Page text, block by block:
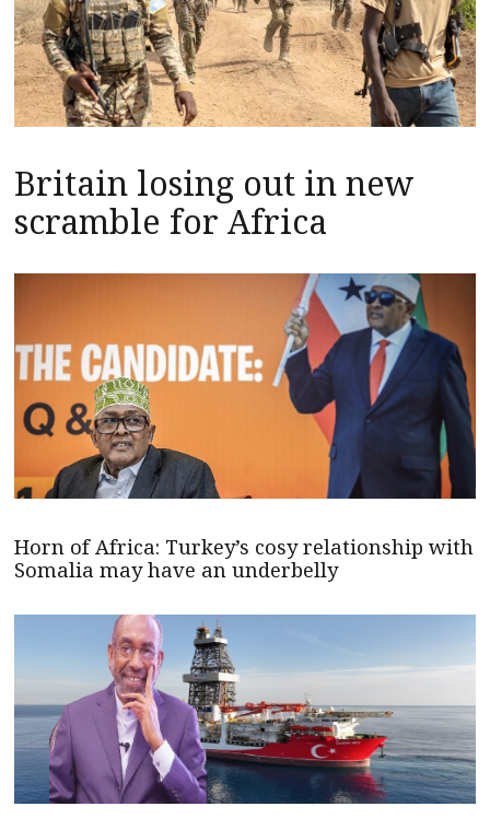
Britain losing out in new
scramble for Africa
Horn of Africa: Turkey’s cosy relationship with
Somalia may have an underbelly